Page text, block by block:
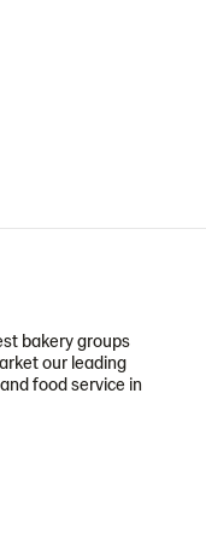
bakery groups
our leading
food service in